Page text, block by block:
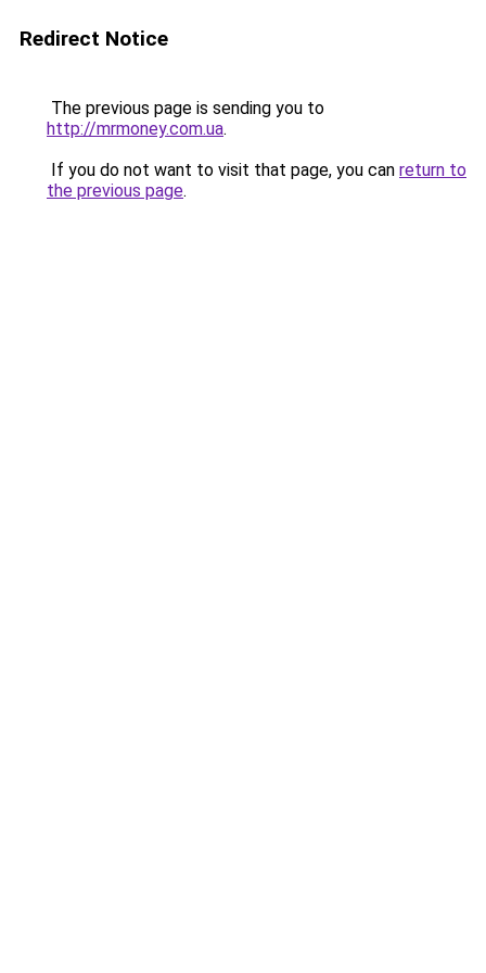
Redirect Notice
The previous page is sending you to
http://mrmoney.com.ua.
If you do not want to visit that page, you can return to
the previous page.